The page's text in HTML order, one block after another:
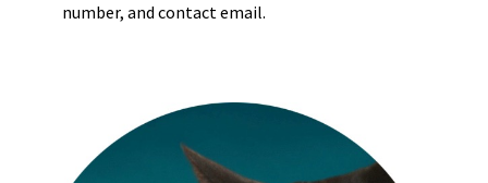
number, and contact email.